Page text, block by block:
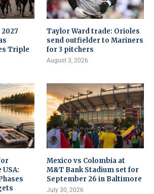
Triple
Taylor Ward trade: Orioles
send outfielder to Mariners
for 3 pitchers
August 3, 2026
Mexico vs Colombia at
M&T Bank Stadium set for
September 26 in Baltimore
July 30, 2026